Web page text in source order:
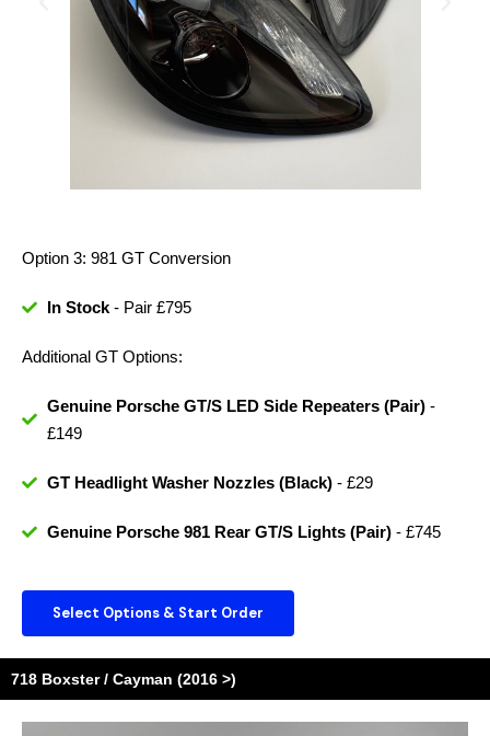
Option 3: 981 GT Conversion
In Stock- Pair £795
Additional GT Options:
Genuine Porsche GT/S LED Side Repeaters (Pair) -
£149
GT Headlight Washer Nozzles (Black) - £29
Genuine Porsche 981 Rear GT/S Lights (Pair) - £745
Select Options & Start Order
718 Boxster / Cayman (2016 >)